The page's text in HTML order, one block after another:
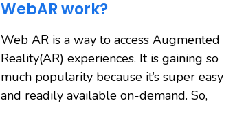
WebAR work?
Web AR is a way to access Augmented
Reality(AR) experiences. It is gaining so
much popularity because it’s super easy
and readily available on-demand. So,